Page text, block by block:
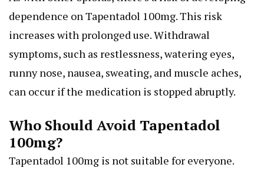
dependence on Tapentadol 100mg. This risk
increases with prolonged use. Withdrawal
symptoms, such as restlessness, watering eyes,
runny nose, nausea, sweating, and muscle aches,
can occur if the medication is stopped abruptly.
Who Should Avoid Tapentadol
100mg?
Tapentadol 100mg is not suitable for everyone.